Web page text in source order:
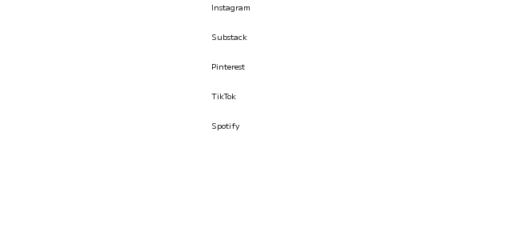
Instagram
Substack
Pinterest
TikTok
Spotify